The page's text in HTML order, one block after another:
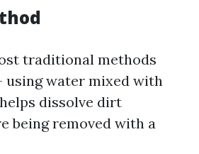
traditional methods
using water mixed with
dissolve dirt
being removed with a